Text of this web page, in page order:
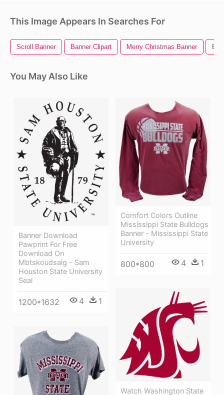
This Image Appears In Searches For
Scroll Banner Banner Clipart Merry Christmas Banner
You May Also Like
Banner Download
Pawprint For Free
Download On
Mbtskoudsalg - Sam
Houston State University
Seal
1200*1632 4 1
Comfort Colors Outline
Mississippi State Bulldogs
Banner - Mississippi State
University
800*800 4 1
Watch Washington State